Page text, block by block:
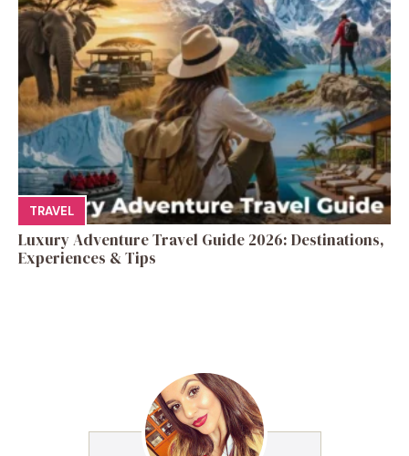
TRAVEL
Luxury Adventure Travel Guide 2026: Destinations,
Experiences & Tips